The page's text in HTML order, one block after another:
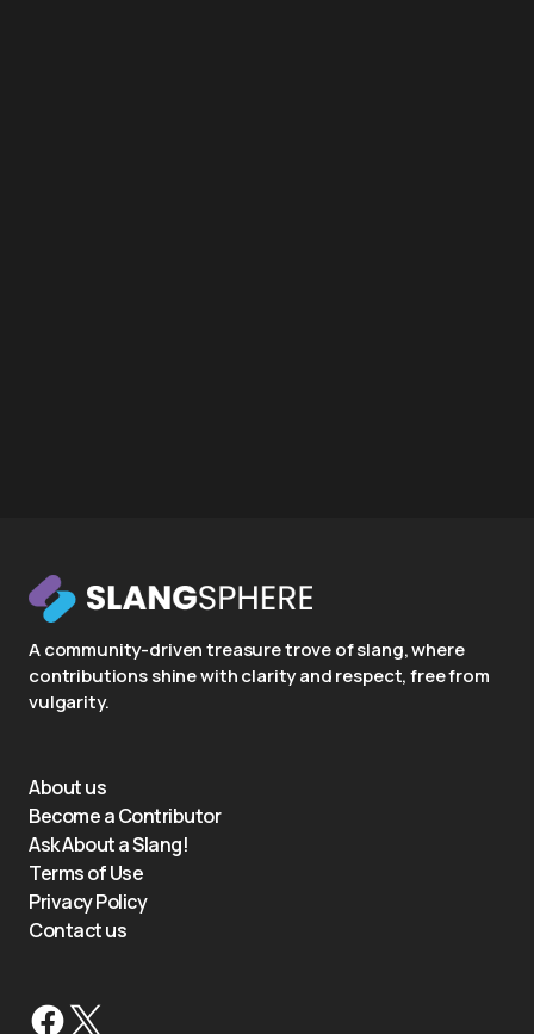
A community-driven treasure trove of slang, where
contributions shine with clarity and respect, free from
vulgarity.
About us
Become a Contributor
Ask About a Slang!
Terms of Use
Privacy Policy
Contact us